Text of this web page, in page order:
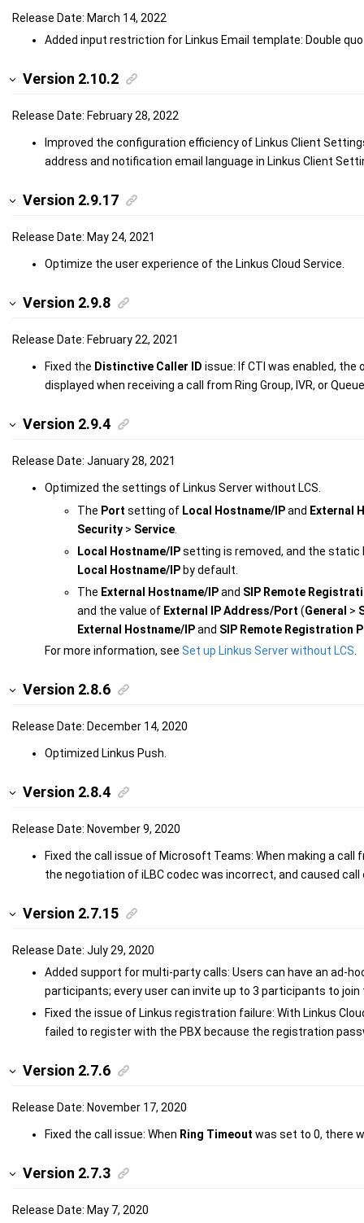
Release Date: March 14, 2022
Added input restriction for Linkus Email template: Double
Version 2.10.2
Release Date: February 28, 2022
Improved the configuration efficiency of Linkus Client
address and notification email language in Linkus Client
Version 2.9.17
Release Date: May 24, 2021
Optimize the user experience of the Linkus Cloud Service.
Version 2.9.8
Release Date: February 22, 2021
Fixed the Distinctive Caller ID issue: If CTI was enabled, the
displayed when receiving a call from Ring Group, IVR, or
Version 2.9.4
Release Date: January 28, 2021
Optimized the settings of Linkus Server without LCS.
The Port setting of Local Hostname/IPand External
Security > Service
Local Hostname/IPsetting is removed, and the static
Local Hostname/IP by default.
The External Hostname/IPand SIP Remote
and the value of External IP Address/Port (General >
External Hostname/IPand SIP Remote Registration
For more information, see Set up Linkus Server without LCS
Version 2.8.6
Release Date: December 14, 2020
Optimized Linkus Push.
Version 2.8.4
Release Date: November 9, 2020
Fixed the call issue of Microsoft Teams: When making a
the negotiation of iLBC codec was incorrect, and caused
Version 2.7.15
Release Date: July 29, 2020
Added support for multi-party calls: Users can have an ad-
participants; every user can invite up to 3 participants to join
Fixed the issue of Linkus registration failure: With Linkus
failed to register with the PBX because the registration
Version 2.7.6
Release Date: November 17, 2020
Fixed the call issue: When Ring Timeout was set to 0, there
Version 2.7.3
Release Date: May 7, 2020